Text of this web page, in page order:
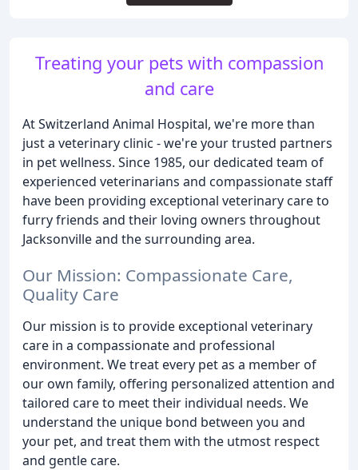
Treating your pets with compassion
and care
At Switzerland Animal Hospital, we're more than
just a veterinary clinic - we're your trusted partners
in pet wellness. Since 1985, our dedicated team of
experienced veterinarians and compassionate staff
have been providing exceptional veterinary care to
furry friends and their loving owners throughout
Jacksonville and the surrounding area.
Our Mission: Compassionate Care,
Quality Care
Our mission is to provide exceptional veterinary
care in a compassionate and professional
environment. We treat every pet as a member of
our own family, offering personalized attention and
tailored care to meet their individual needs. We
understand the unique bond between you and
your pet, and treat them with the utmost respect
and gentle care.